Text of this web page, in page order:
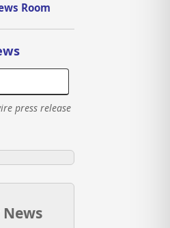
Room
press release